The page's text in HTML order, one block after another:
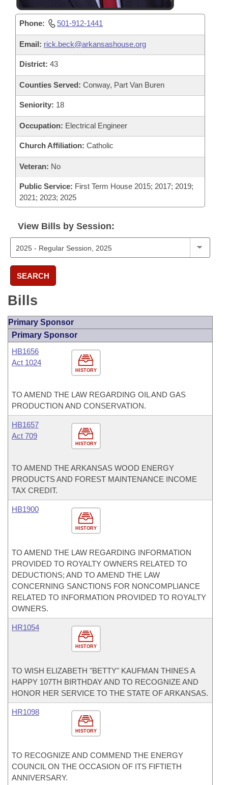
Phone: 501-912-1441
Email: rick.beck@arkansashouse.org
District: 43
Counties Served: Conway, Part Van Buren
Seniority: 18
Occupation: Electrical Engineer
Church Affiliation: Catholic
Veteran: No
Public Service: First Term House 2015; 2017; 2019;
2021; 2023; 2025
View Bills by Session:
SEARCH
Bills
Primary Sponsor
Primary Sponsor
HISTORY
HB1656
Act 1024
TO AMEND THE LAW REGARDING OIL AND GAS
PRODUCTION AND CONSERVATION.
HISTORY
HB1657
Act 709
TO AMEND THE ARKANSAS WOOD ENERGY
PRODUCTS AND FOREST MAINTENANCE INCOME
TAX CREDIT.
HISTORY
HB1900
TO AMEND THE LAW REGARDING INFORMATION
PROVIDED TO ROYALTY OWNERS RELATED TO
DEDUCTIONS; AND TO AMEND THE LAW
CONCERNING SANCTIONS FOR NONCOMPLIANCE
RELATED TO INFORMATION PROVIDED TO ROYALTY
OWNERS.
HISTORY
HR1054
TO WISH ELIZABETH "BETTY" KAUFMAN THINES A
HAPPY 107TH BIRTHDAY AND TO RECOGNIZE AND
HONOR HER SERVICE TO THE STATE OF ARKANSAS.
HISTORY
HR1098
TO RECOGNIZE AND COMMEND THE ENERGY
COUNCIL ON THE OCCASION OF ITS FIFTIETH
ANNIVERSARY.